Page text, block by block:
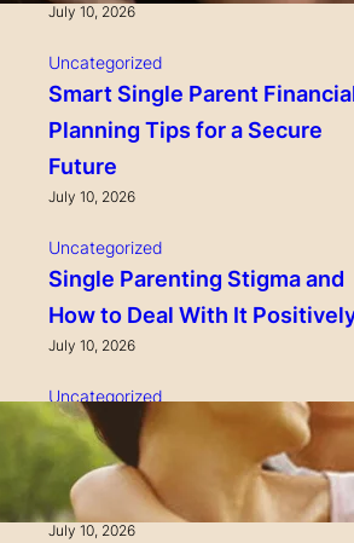
from Real
Natural Fruit
Baking &
for a
Price
Smoothie, 48 Fluid
of 1)
July 10, 2026
Uncategorized
Smart Single Parent
Planning Tips for a Secure
Future
July 10, 2026
Uncategorized
Single Parenting Stigma and
How to Deal With It
July 10, 2026
Uncategorized
How to Manage Time as a
Single Parent: Productivity
Secrets
July 10, 2026